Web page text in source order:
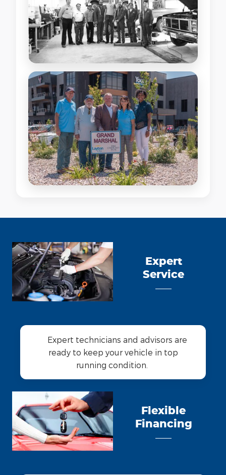
Expert
Service
Expert technicians and advisors are
ready to keep your vehicle in top
running condition.
Flexible
Financing